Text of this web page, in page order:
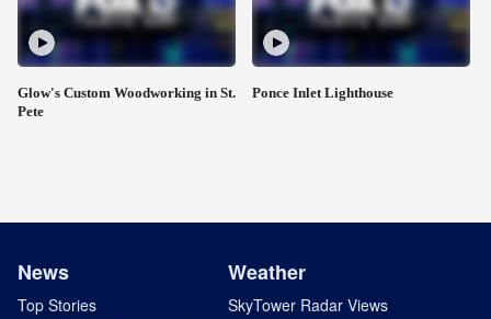
Glow's Custom Woodworking in St.
Pete
Ponce Inlet Lighthouse
News
Top Stories
Weather
SkyTower Radar Views